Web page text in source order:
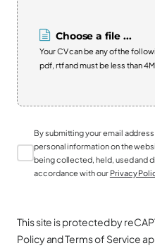
Choose a file ...
Your CV can be any of the
pdf, rtf and must be less than
By submitting your email
personal information on the
being collected, held, used and
accordance with our Privacy
This site is protected by
PolicyandTerms of Service